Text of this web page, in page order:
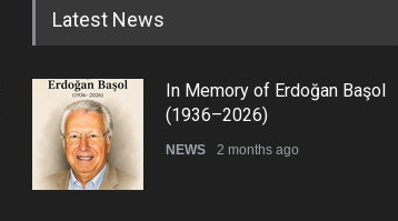
Latest News
In Memory of Erdoğan Başol
(1936–2026)
NEWS 2 months ago